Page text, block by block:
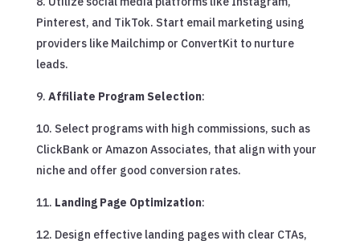
Pinterest, and TikTok. Start email marketing using
providers like Mailchimp or ConvertKit to nurture
leads.
Affiliate Program Selection:
Select programs with high commissions, such as
ClickBank or Amazon Associates, that align with your
niche and offer good conversion rates.
Landing Page Optimization:
Design effective landing pages with clear CTAs,